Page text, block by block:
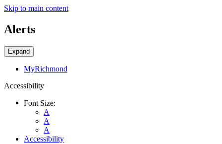
Skip to main content
Alerts
Expand
MyRichmond
Accessibility
Font Size:
A
A
A
Accessibility